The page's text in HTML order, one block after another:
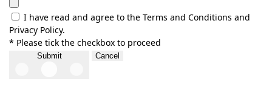
I have read and agree to the Terms and Conditions and
Privacy Policy.
* Please tick the checkbox to proceed
Submit Cancel